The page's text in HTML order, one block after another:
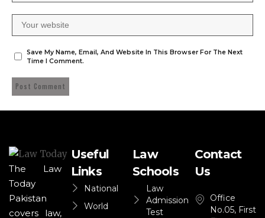
Save My Name, Email, And Website In This Browser For The Next
Time I Comment.
The Law
Today
Pakistan
covers law,
Useful
Links
National
World
Law
Schools
Law
Admission
Test
Contact
Us
Office
No.05, First